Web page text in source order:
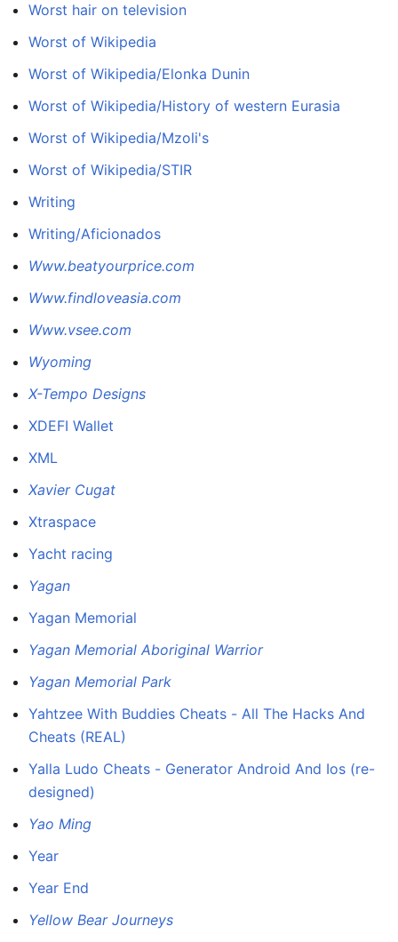
Worst hair on television
Worst of Wikipedia
Worst of Wikipedia/Elonka Dunin
Worst of Wikipedia/History of western Eurasia
Worst of Wikipedia/Mzoli's
Worst of Wikipedia/STIR
Writing
Writing/Aficionados
Www.beatyourprice.com
Www.findloveasia.com
Www.vsee.com
Wyoming
X-Tempo Designs
XDEFI Wallet
XML
Xavier Cugat
Xtraspace
Yacht racing
Yagan
Yagan Memorial
Yagan Memorial Aboriginal Warrior
Yagan Memorial Park
Yahtzee With Buddies Cheats - All The Hacks And
Cheats (REAL)
Yalla Ludo Cheats - Generator Android And Ios (re-
designed)
Yao Ming
Year
Year End
Yellow Bear Journeys